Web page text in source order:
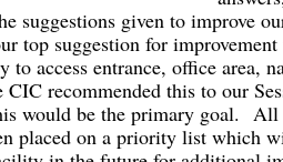
suggestions given to improve
top suggestion for
to access entrance, office area,
recommended this to our
would be the primary goal. All
placed on a priority list which